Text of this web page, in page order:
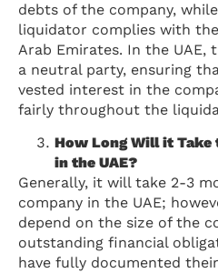
debts of the company,
liquidator complies with
Arab Emirates. In the
a neutral party, ensuring
vested interest in the
fairly throughout the
How Long Will it Take
in the UAE?
Generally, it will take 2-3
company in the UAE;
depend on the size of the
outstanding financial
have fully documented